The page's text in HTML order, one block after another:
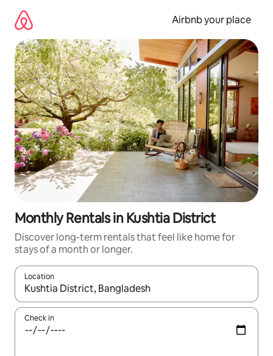
content
Airbnb your place
Monthly Rentals in Kushtia District
Discover long-term rentals that feel like home for
stays of a month or longer.
Location
When results are available, navigate with the up and down
Check in